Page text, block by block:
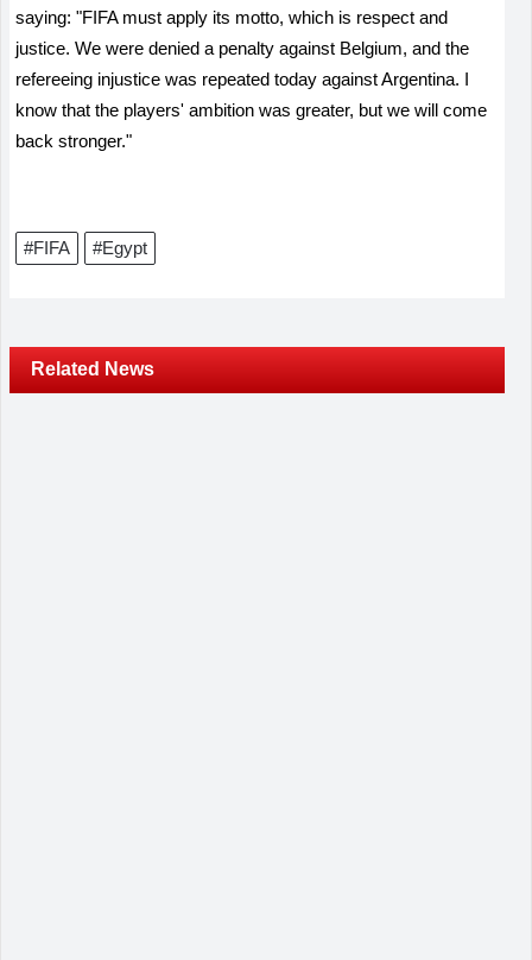
saying: "FIFA must apply its motto, which is respect and
justice. We were denied a penalty against Belgium, and the
refereeing injustice was repeated today against Argentina. I
know that the players' ambition was greater, but we will come
back stronger."
#FIFA #Egypt
Related News